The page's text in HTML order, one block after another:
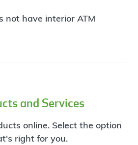
not have interior ATM
and Services
online. Select the option
right for you.